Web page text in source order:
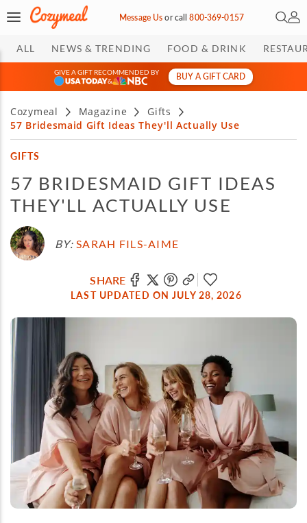
Message Usorcall800-369-0157 Open
My
ALL NEWS & TRENDING FOOD & DRINK
GIVE A GIFT RECOMMENDED BY
&
BUY A GIFT CARD
Cozymeal Magazine
Gifts
57 Bridesmaid Gift Ideas They'll Actually Use
GIFTS
57 BRIDESMAID GIFT IDEAS
THEY'LL ACTUALLY USE
BY: SARAH FILS-AIME
SHARE
LAST UPDATED ON JULY 28, 2026